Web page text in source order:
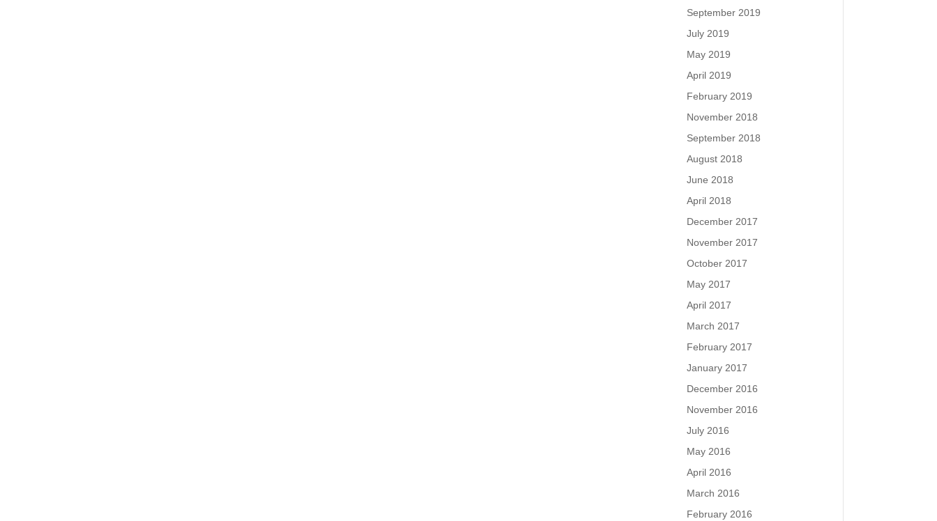
September 2019
July 2019
May 2019
April 2019
February 2019
November 2018
September 2018
August 2018
June 2018
April 2018
December 2017
November 2017
October 2017
May 2017
April 2017
March 2017
February 2017
January 2017
December 2016
November 2016
July 2016
May 2016
April 2016
March 2016
February 2016